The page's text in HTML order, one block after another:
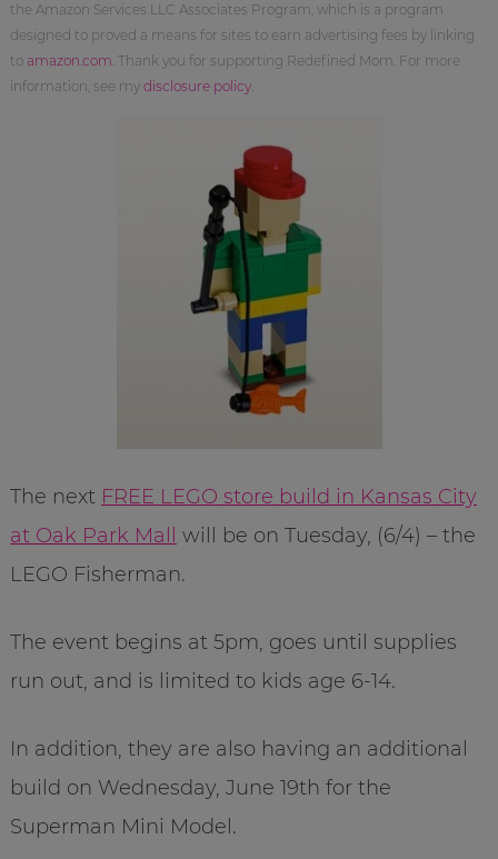
the Amazon Services LLC Associates Program, which is a program
designed to proved a means for sites to earn advertising fees by linking
to amazon.com . Thank you for supporting Redefined Mom. For more
information, see my disclosure policy.
The next FREE LEGO store build in Kansas City
at Oak Park Mall
will be on Tuesday, (6/4) – the
LEGO Fisherman.
The event begins at 5pm, goes until supplies
run out, and is limited to kids age 6-14.
In addition, they are also having an additional
build on Wednesday, June 19th for the
Superman Mini Model.